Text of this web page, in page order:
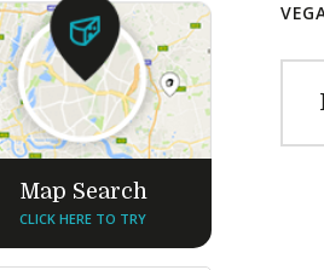
Map Search
CLICK HERE TO TRY